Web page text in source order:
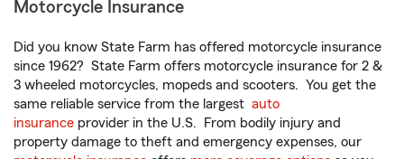
Motorcycle Insurance
Did you know State Farm has offered motorcycle insurance
since 1962? State Farm offers motorcycle insurance for 2 &
3 wheeled motorcycles, mopeds and scooters. You get the
same reliable service from the largest auto
insurance provider in the U.S. From bodily injury and
property damage to theft and emergency expenses, our